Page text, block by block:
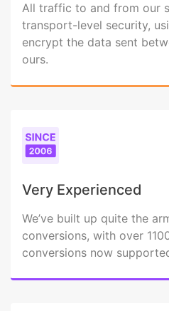
All traffic to and from our
transport-level security,
encrypt the data sent
ours.
Very Experienced
We’ve built up quite the
conversions, with over
conversions now